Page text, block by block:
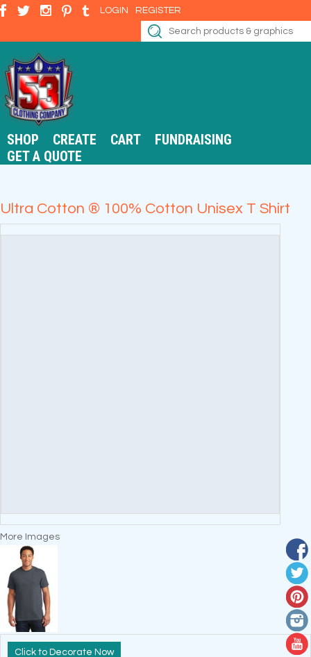
LOGIN REGISTER
SHOP CREATE CART
FUNDRAISING
GET A QUOTE
Ultra Cotton ® 100% Cotton Unisex T Shirt
More Images
Decorate Now